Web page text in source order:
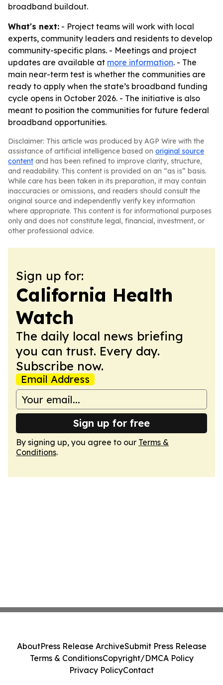
broadband buildout.
What's next: - Project teams will work with local
experts, community leaders and residents to develop
community-specific plans. - Meetings and project
updates are available at more information. - The
main near-term test is whether the communities are
ready to apply when the state’s broadband funding
cycle opens in October 2026. - The initiative is also
meant to position the communities for future federal
broadband opportunities.
Disclaimer: This article was produced by AGP Wire with the
assistance of artificial intelligence based on original source
content and has been refined to improve clarity, structure,
and readability. This content is provided on an “as is” basis.
While care has been taken in its preparation, it may contain
inaccuracies or omissions, and readers should consult the
original source and independently verify key information
where appropriate. This content is for informational purposes
only and does not constitute legal, financial, investment, or
other professional advice.
Sign up for:
California Health
Watch
The daily local news briefing
you can trust. Every day.
Subscribe now.
Email Address
Sign up for free
By signing up, you agree to our Terms &
Conditions.
AboutPress Release ArchiveSubmit Press Release
Terms & ConditionsCopyright/DMCA Policy
Privacy PolicyContact